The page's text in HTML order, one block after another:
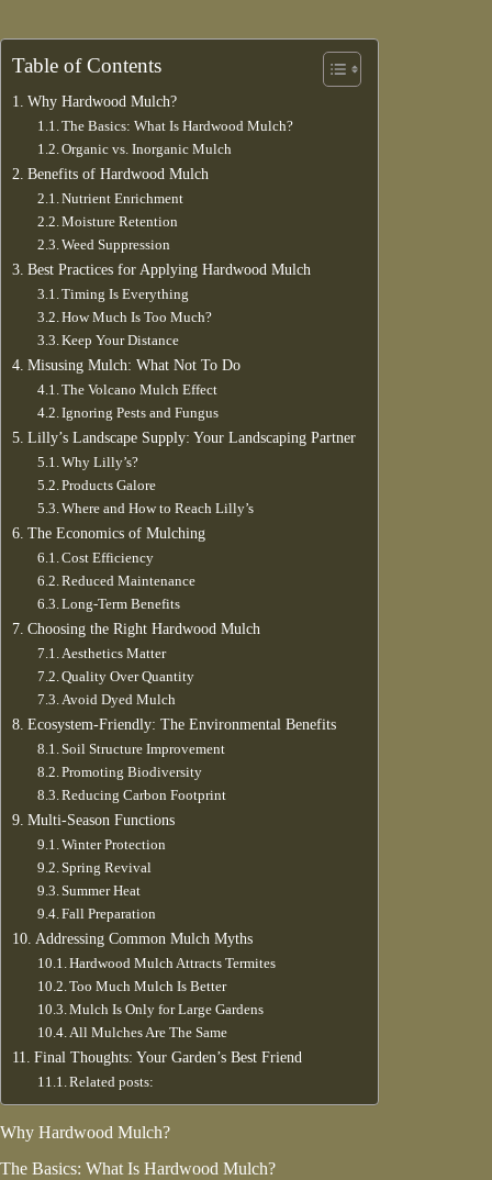
Table of Contents
Why Hardwood Mulch?
The Basics: What Is Hardwood Mulch?
Organic vs. Inorganic Mulch
Benefits of Hardwood Mulch
Nutrient Enrichment
Moisture Retention
Weed Suppression
Best Practices for Applying Hardwood Mulch
Timing Is Everything
How Much Is Too Much?
Keep Your Distance
Misusing Mulch: What Not To Do
The Volcano Mulch Effect
Ignoring Pests and Fungus
Lilly’s Landscape Supply: Your Landscaping Partner
Why Lilly’s?
Products Galore
Where and How to Reach Lilly’s
The Economics of Mulching
Cost Efficiency
Reduced Maintenance
Long-Term Benefits
Choosing the Right Hardwood Mulch
Aesthetics Matter
Quality Over Quantity
Avoid Dyed Mulch
Ecosystem-Friendly: The Environmental Benefits
Soil Structure Improvement
Promoting Biodiversity
Reducing Carbon Footprint
Multi-Season Functions
Winter Protection
Spring Revival
Summer Heat
Fall Preparation
Addressing Common Mulch Myths
Hardwood Mulch Attracts Termites
Too Much Mulch Is Better
Mulch Is Only for Large Gardens
All Mulches Are The Same
Final Thoughts: Your Garden’s Best Friend
Related posts:
Why Hardwood Mulch?
The Basics: What Is Hardwood Mulch?